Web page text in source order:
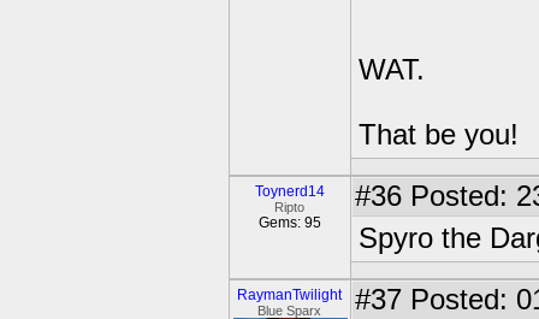
WAT.
That be you!
Toynerd14
Ripto
Gems: 95
#36 Posted:
Spyro the
RaymanTwilight
Blue Sparx #37 Posted: